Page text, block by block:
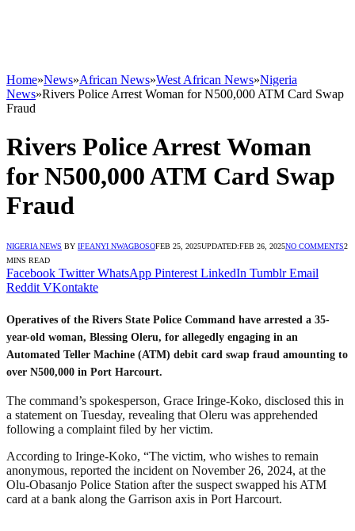
Home»News»African News»West African News»Nigeria
News»Rivers Police Arrest Woman for N500,000 ATM Card Swap
Fraud
Rivers Police Arrest Woman
for N500,000 ATM Card Swap
Fraud
NIGERIA NEWS BY IFEANYI NWAGBOSOFEB 25, 2025UPDATED:FEB 26, 2025NO COMMENTS2
MINS READ
Facebook Twitter WhatsApp Pinterest LinkedIn Tumblr Email
Reddit VKontakte
Operatives of the Rivers State Police Command have arrested a 35-
year-old woman, Blessing Oleru, for allegedly engaging in an
Automated Teller Machine (ATM) debit card swap fraud amounting to
over N500,000 in Port Harcourt.
The command’s spokesperson, Grace Iringe-Koko, disclosed this in
a statement on Tuesday, revealing that Oleru was apprehended
following a complaint filed by her victim.
According to Iringe-Koko, “The victim, who wishes to remain
anonymous, reported the incident on November 26, 2024, at the
Olu-Obasanjo Police Station after the suspect swapped his ATM
card at a bank along the Garrison axis in Port Harcourt.